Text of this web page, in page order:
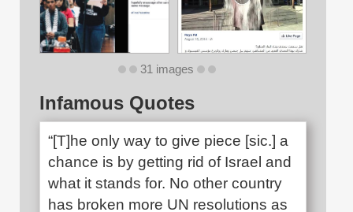
31 images
Infamous Quotes
“[T]he only way to give piece [sic.] a
chance is by getting rid of Israel and
what it stands for. No other country
has broken more UN resolutions as